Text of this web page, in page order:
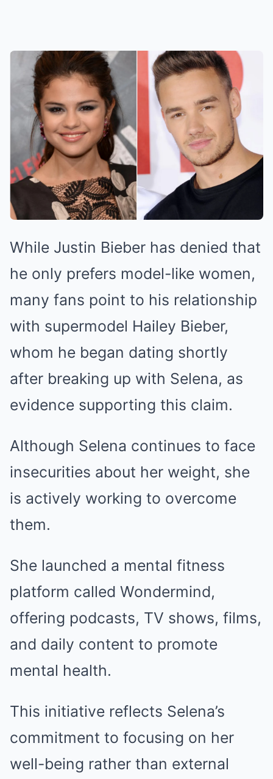
While Justin Bieber has denied that
he only prefers model-like women,
many fans point to his relationship
with supermodel Hailey Bieber,
whom he began dating shortly
after breaking up with Selena, as
evidence supporting this claim.
Although Selena continues to face
insecurities about her weight, she
is actively working to overcome
them.
She launched a mental fitness
platform called Wondermind,
offering podcasts, TV shows, films,
and daily content to promote
mental health.
This initiative reflects Selena’s
commitment to focusing on her
well-being rather than external